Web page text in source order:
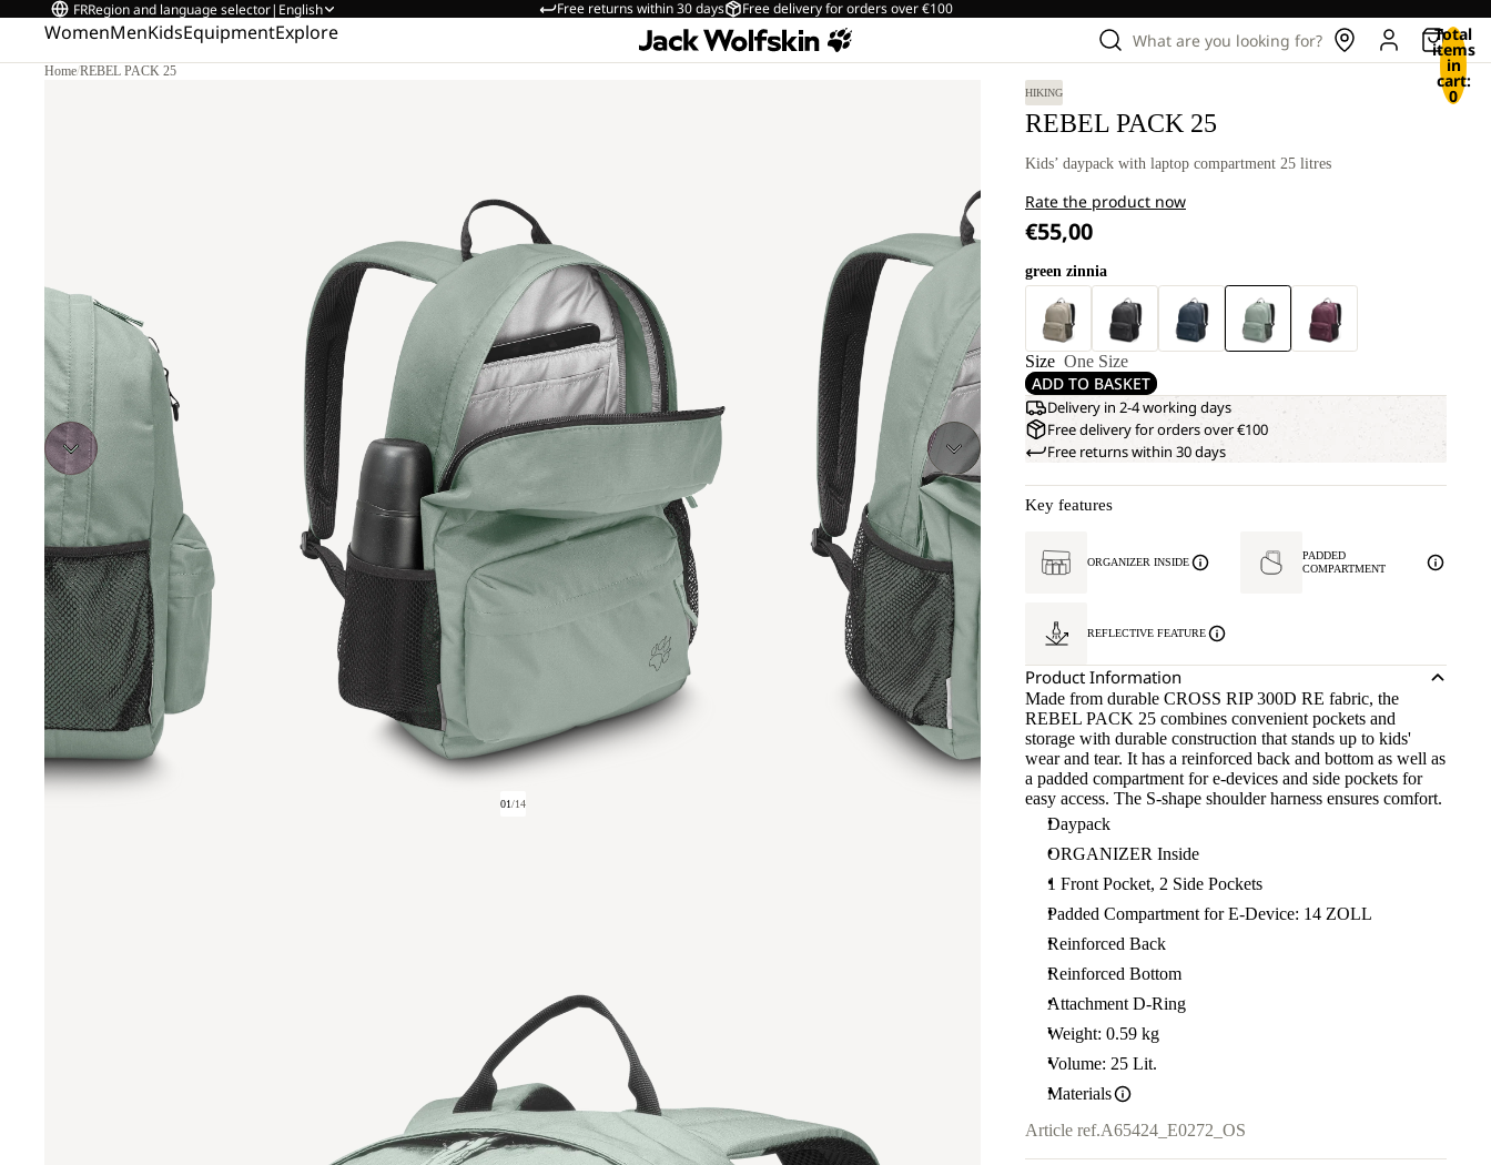
Free returns within 30 days Free delivery for orders over €100
FRRegion and language selector| English
WomenMenKidsEquipmentExplore What are you looking for? Total
items
in
cart:
0
Home/REBEL PACK 25
01/14
HIKING
REBEL PACK 25
Kids’ daypack with laptop compartment 25 litres
Rate the product now
€55,00
green zinnia
Size One Size
ADD TO BASKET
Delivery in 2-4 working days
Free delivery for orders over €100
Free returns within 30 days
Key features
ORGANIZER INSIDE
PADDED
COMPARTMENT
REFLECTIVE FEATURE
Product Information
Made from durable CROSS RIP 300D RE fabric, the
REBEL PACK 25 combines convenient pockets and
storage with durable construction that stands up to kids'
wear and tear. It has a reinforced back and bottom as well as
a padded compartment for e-devices and side pockets for
easy access. The S-shape shoulder harness ensures comfort.
Daypack
ORGANIZER Inside
1 Front Pocket, 2 Side Pockets
Padded Compartment for E-Device: 14 ZOLL
Reinforced Back
Reinforced Bottom
Attachment D-Ring
Weight: 0.59 kg
Volume: 25 Lit.
Materials
Article ref.A65424_E0272_OS